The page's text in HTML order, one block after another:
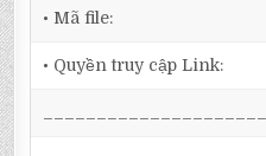
• Mã file:
• Quyền truy cập Link: